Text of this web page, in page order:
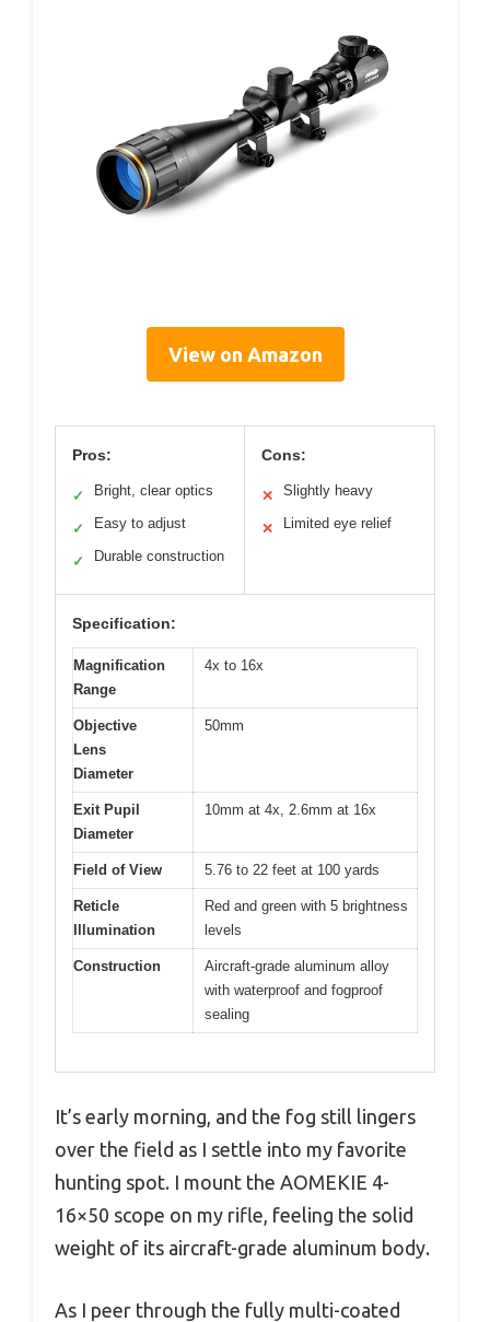
View on Amazon
Pros:
✓ Bright, clear optics
✓ Easy to adjust
✓ Durable construction
Cons:
✕ Slightly heavy
✕ Limited eye relief
Specification:
Magnification
Range
4x to 16x
Objective
Lens
Diameter
50mm
Exit Pupil
Diameter
10mm at 4x, 2.6mm at 16x
Field of View 5.76 to 22 feet at 100 yards
Reticle
Illumination
Red and green with 5 brightness
levels
Construction
Aircraft-grade aluminum alloy
with waterproof and fogproof
sealing
It’s early morning, and the fog still lingers
over the field as I settle into my favorite
hunting spot. I mount the AOMEKIE 4-
16×50 scope on my rifle, feeling the solid
weight of its aircraft-grade aluminum body.
As I peer through the fully multi-coated